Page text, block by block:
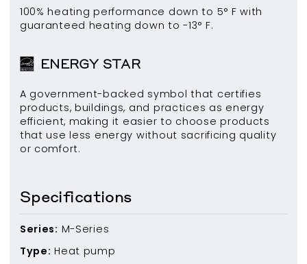
100% heating performance down to 5° F with
guaranteed heating down to -13° F.
ENERGY STAR
A government-backed symbol that certifies
products, buildings, and practices as energy
efficient, making it easier to choose products
that use less energy without sacrificing quality
or comfort.
Specifications
Series: M-Series
Type: Heat pump